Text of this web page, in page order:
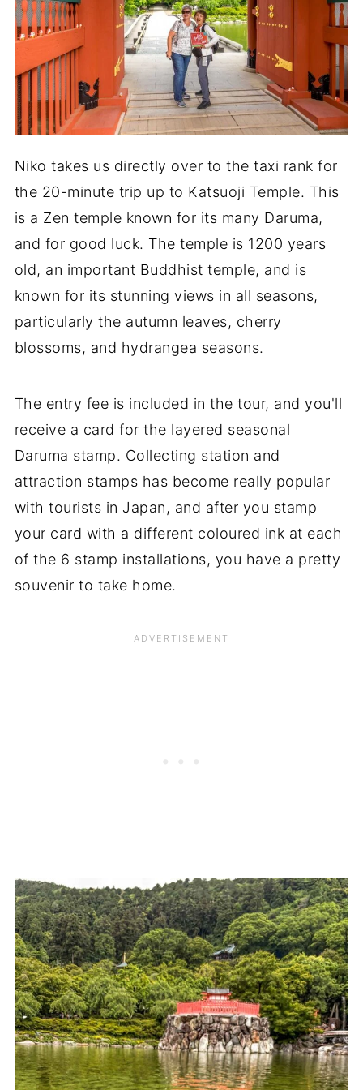
Niko takes us directly over to the taxi rank for
the 20-minute trip up to Katsuoji Temple. This
is a Zen temple known for its many Daruma,
and for good luck. The temple is 1200 years
old, an important Buddhist temple, and is
known for its stunning views in all seasons,
particularly the autumn leaves, cherry
blossoms, and hydrangea seasons.
The entry fee is included in the tour, and you'll
receive a card for the layered seasonal
Daruma stamp. Collecting station and
attraction stamps has become really popular
with tourists in Japan, and after you stamp
your card with a different coloured ink at each
of the 6 stamp installations, you have a pretty
souvenir to take home.